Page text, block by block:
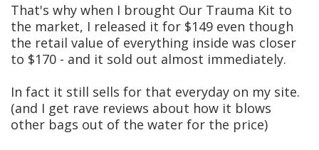
That's why when I brought Our Trauma Kit to
the market, I released it for $149 even though
the retail value of everything inside was closer
to $170 - and it sold out almost immediately.
In fact it still sells for that everyday on my site.
(and I get rave reviews about how it blows
other bags out of the water for the price)